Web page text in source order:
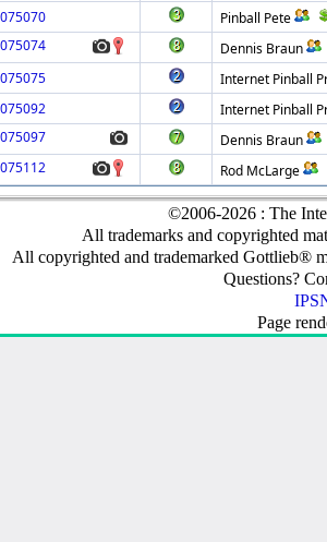
Pinball Pete
Dennis Braun
Internet Pinball
Internet Pinball
Dennis Braun
Rod McLarge
©2006-2026 : The
All trademarks and copyrighted
All copyrighted and trademarked Gottlieb®
Questions?
Page